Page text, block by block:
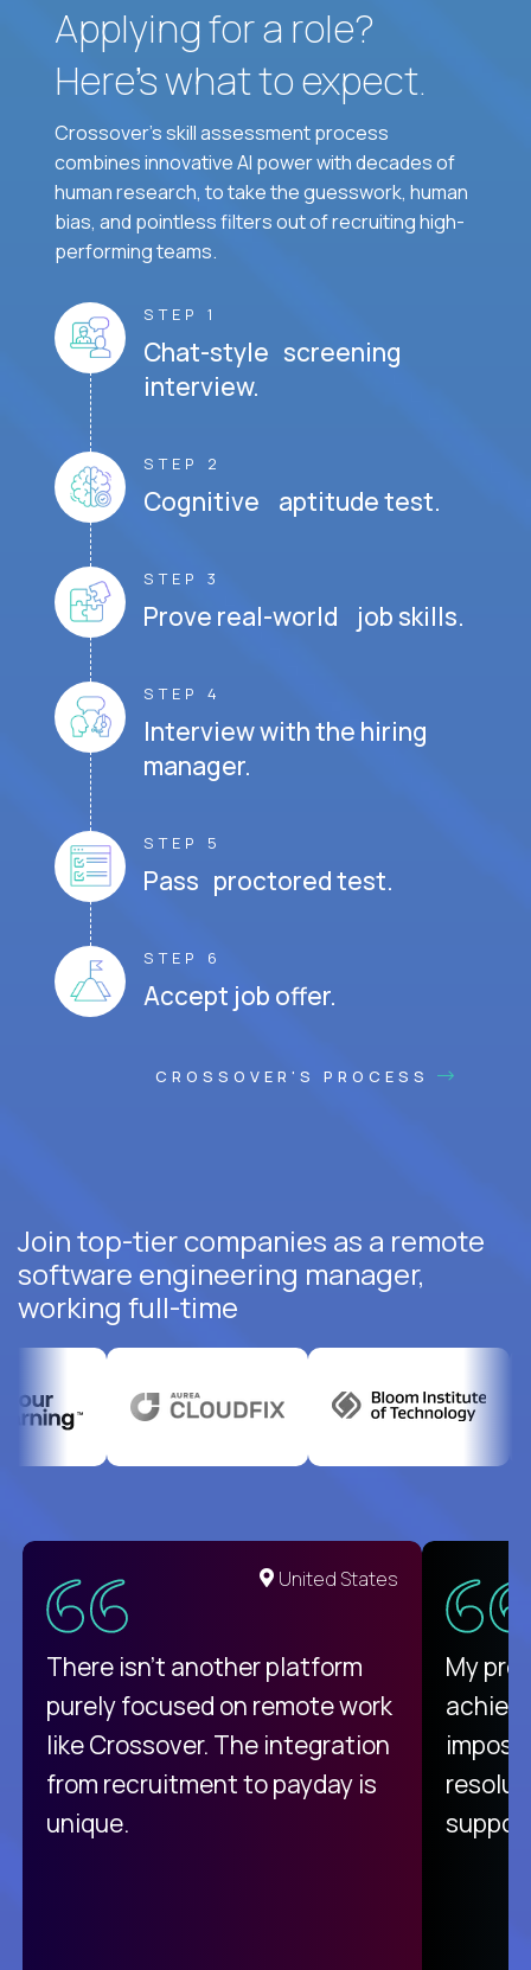
Applying for a role?
Here’s what to expect.
Crossover's skill assessment process
combines innovative AI power with decades of
human research, to take the guesswork, human
bias, and pointless filters out of recruiting high-
performing teams.
STEP 1
Chat-style screening
interview.
STEP 2
Cognitive aptitude test.
STEP 3
Prove real-world job skills.
STEP 4
Interview with the hiring
manager.
STEP 5
Pass proctored test.
STEP 6
Accept job offer.
CROSSOVER'S PROCESS
Join top-tier companies as a remote
software engineering manager,
working full-time
United States
There isn't another platform
purely focused on remote work
like Crossover. The integration
from recruitment to payday is
unique.
My